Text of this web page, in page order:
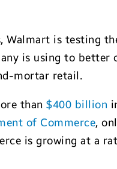
is testing
is using to
mortar retail.
than$400 billion
of Commerce,
is growing at a